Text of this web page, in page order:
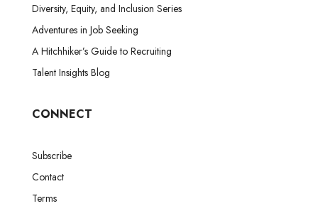
Diversity, Equity, and Inclusion Series
Adventures in Job Seeking
A Hitchhiker’s Guide to Recruiting
Talent Insights Blog
CONNECT
Subscribe
Contact
Terms